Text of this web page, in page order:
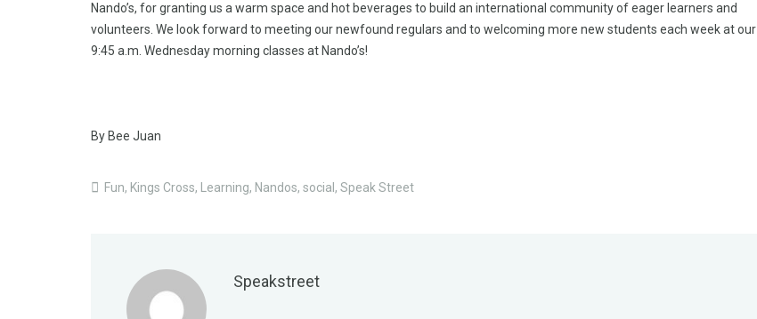
Nando’s, for granting us a warm space and hot beverages to build an international community of eager learners and
volunteers. We look forward to meeting our newfound regulars and to welcoming more new students each week at our
9:45 a.m. Wednesday morning classes at Nando’s!
By Bee Juan
Fun, Kings Cross, Learning, Nandos, social , Speak Street
Speakstreet